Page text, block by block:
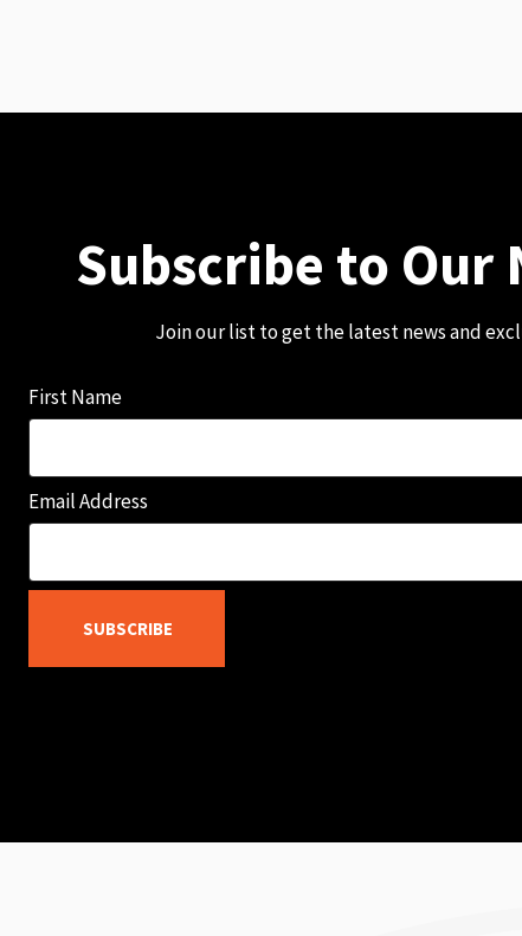
Subscribe to Our
Join our list to get the latest news and
First Name
Email Address
SUBSCRIBE